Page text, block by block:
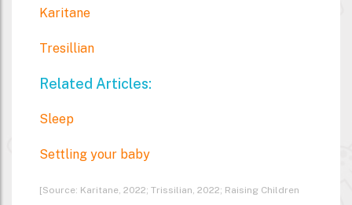
Karitane
Tresillian
Related Articles:
Sleep
Settling your baby
[Source: Karitane, 2022; Trissilian, 2022; Raising Children